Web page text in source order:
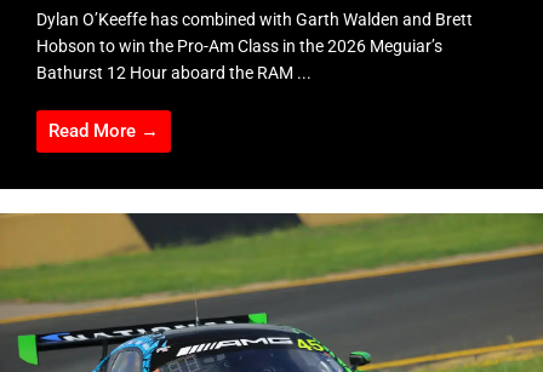
Dylan O’Keeffe has combined with Garth Walden and Brett
Hobson to win the Pro-Am Class in the 2026 Meguiar’s
Bathurst 12 Hour aboard the RAM ...
Read More →